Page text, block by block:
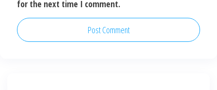
for the next time I comment.